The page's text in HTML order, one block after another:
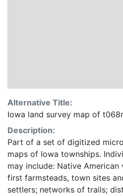
Alternative Title:
Iowa land survey map of
Description:
Part of a set of digitized
maps of Iowa townships.
may include: Native
first farmsteads, town sites
settlers; networks of trails;